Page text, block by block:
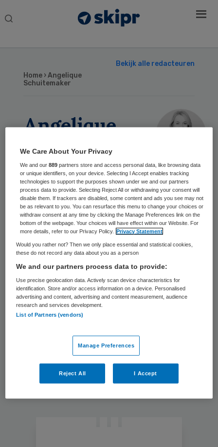
Search
Bekijk alle redacteuren
Home › Angelique
Schuitemaker
Angelique
Schuitemaker
Geschreven
3 jun 2026
De zorg kan het niet alleen:
gezamenlijke
verantwoordelijkheid voor
opleiden
OPINIE
Gebruik data om te
anticiperen op
zorgbehoefte
OPINIE
Sidebar
We Care About Your Privacy
We and our889 partners store and access personal data, like browsing data
or unique identifiers, on your device. Selecting I Accept enables tracking
technologies to support the purposes shown under we and our partners
process data to provide. Selecting Reject All or withdrawing your consent will
disable them. If trackers are disabled, some content and ads you see may not
be as relevant to you. You can resurface this menu to change your choices or
withdraw consent at any time by clicking the Manage Preferences link on the
bottom of the webpage. Your choices will have effect within our Website. For
more details, refer to our Privacy Policy.
Privacy Statement
Would you rather not? Then we only place essential and statistical cookies,
these do not record any data about you as a person
We and our partners process data to provide:
Use precise geolocation data. Actively scan device characteristics for
identification. Store and/or access information on a device. Personalised
advertising and content, advertising and content measurement, audience
research and services development.
List of Partners (vendors)
Manage Preferences
Reject All I Accept